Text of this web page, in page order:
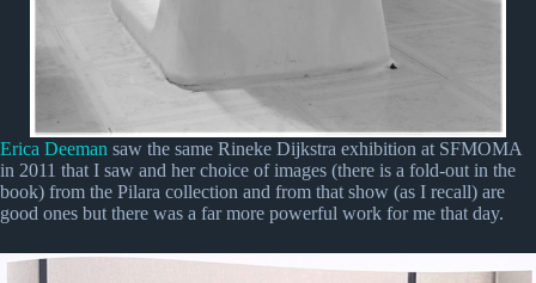
Erica Deeman saw the same Rineke Dijkstra exhibition at SFMOMA
in 2011 that I saw and her choice of images (there is a fold-out in the
book) from the Pilara collection and from that show (as I recall) are
good ones but there was a far more powerful work for me that day.